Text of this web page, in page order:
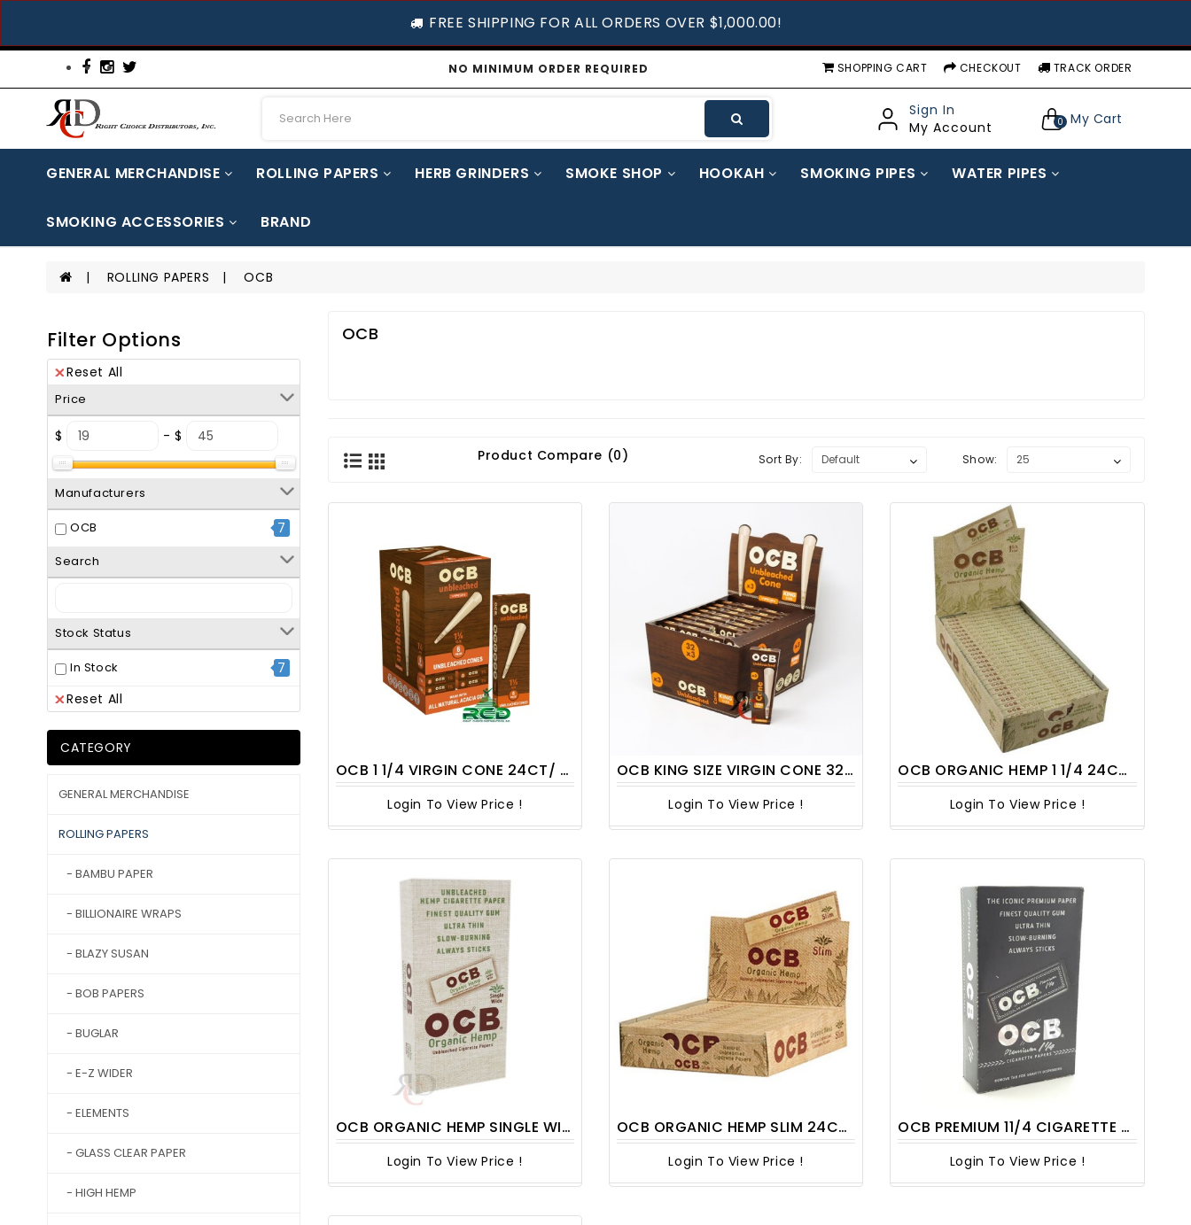
FREE SHIPPING FOR ALL ORDERS OVER $1,000.00!
NO MINIMUM ORDER REQUIRED SHOPPING CART CHECKOUT TRACK ORDER
Sign In
My Account
0 My Cart
GENERAL MERCHANDISE ROLLING PAPERS HERB GRINDERS SMOKE SHOP HOOKAH SMOKING PIPES WATER PIPES
SMOKING ACCESSORIES BRAND
ROLLING PAPERS OCB
Filter Options
Reset All
Price
$ - $
Manufacturers
OCB 7
Search
Stock Status
In Stock
7
Reset All
CATEGORY
GENERAL MERCHANDISE
ROLLING PAPERS
- BAMBU PAPER
- BILLIONAIRE WRAPS
- BLAZY SUSAN
- BOB PAPERS
- BUGLAR
- E-Z WIDER
- ELEMENTS
- GLASS CLEAR PAPER
- HIGH HEMP
OCB
Product Compare (0) Sort By: Show:
OCB 1 1/4 VIRGIN CONE 24CT/ DISPLAY
Login To View Price !
OCB KING SIZE VIRGIN CONE 32CT/ DISPLAY
Login To View Price !
OCB ORGANIC HEMP 1 1/4 24CT/PACK
Login To View Price !
OCB ORGANIC HEMP SINGLE WIDE PAPER 24CT/PACK
Login To View Price !
OCB ORGANIC HEMP SLIM 24CT/PACK
Login To View Price !
OCB PREMIUM 11/4 CIGARETTE ROLLING PAPERS 1CT
Login To View Price !